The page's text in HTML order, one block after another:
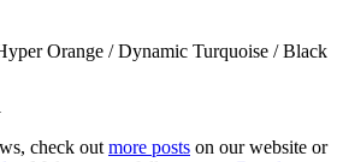
Orange / Dynamic Turquoise / Black
check out more posts on our website or